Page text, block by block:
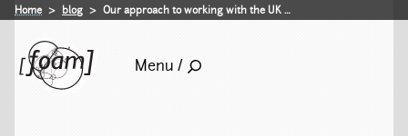
Home blog Our approach to working with the UK …
Menu /